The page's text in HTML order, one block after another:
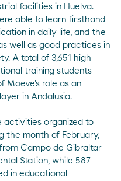
facilities in Huelva.
able to learn firsthand
in daily life, and the
well as good practices in
A total of 3,651 high
training students
Moeve's role as an
in Andalusia.
activities organized to
the month of February,
Campo de Gibraltar
Station, while 587
in educational